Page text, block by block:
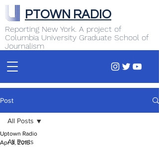
Reporting New York. A project of
Columbia University Graduate School of
Journalism
PTOWN RADIO
Post
All Posts
All Posts
Uptown Radio
Apr 3, 2015